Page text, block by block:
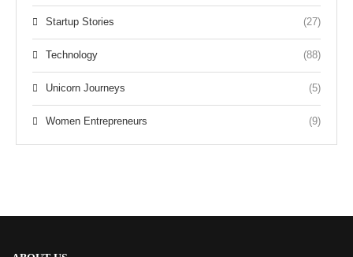
Startup Stories (27)
Technology (88)
Unicorn Journeys (5)
Women Entrepreneurs (9)